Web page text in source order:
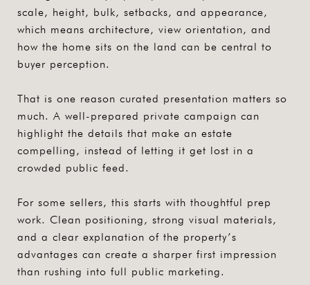
scale, height, bulk, setbacks, and appearance,
which means architecture, view orientation, and
how the home sits on the land can be central to
buyer perception.
That is one reason curated presentation matters so
much. A well-prepared private campaign can
highlight the details that make an estate
compelling, instead of letting it get lost in a
crowded public feed.
For some sellers, this starts with thoughtful prep
work. Clean positioning, strong visual materials,
and a clear explanation of the property’s
advantages can create a sharper first impression
than rushing into full public marketing.